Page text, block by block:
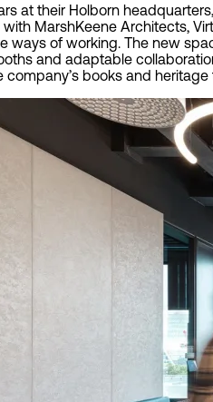
at their Holborn
MarshKeene Architects,
ways of working. The new
and adaptable
company’s books and heritage